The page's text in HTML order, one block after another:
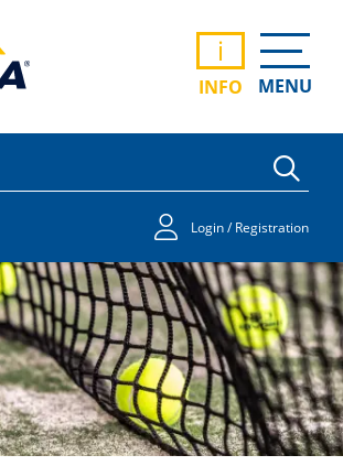
i
INFO MENU
Login / Registration